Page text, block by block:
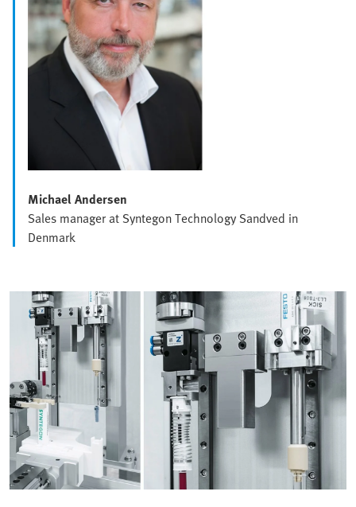
Michael Andersen
Sales manager at Syntegon Technology Sandved in
Denmark